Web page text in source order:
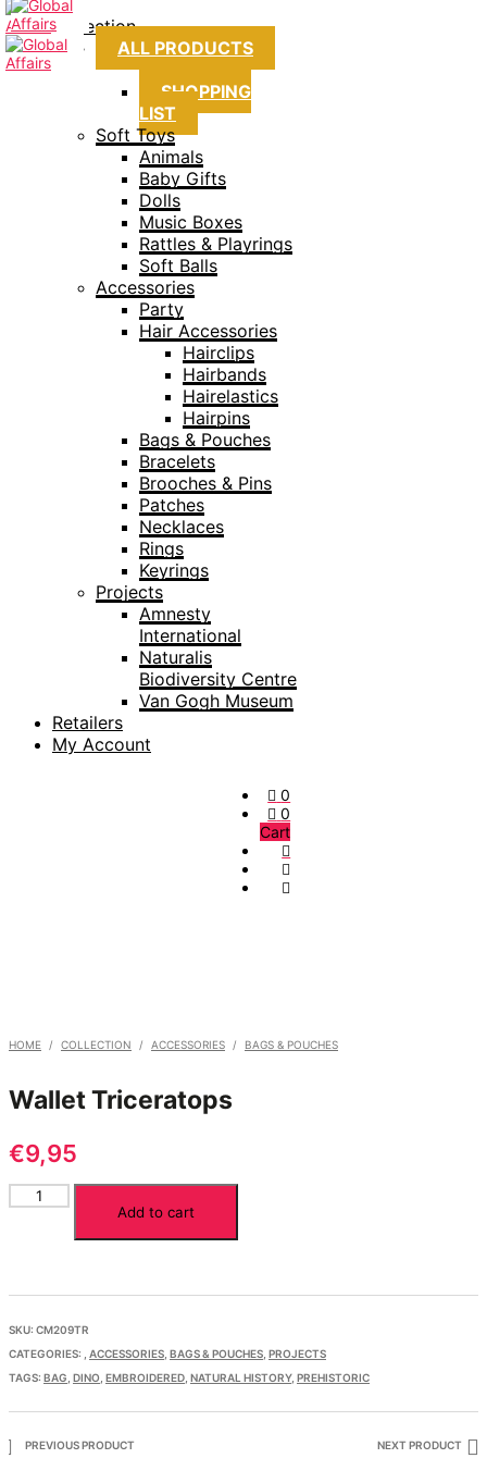
Collection
ALL PRODUCTS
SHOPPING
LIST
Soft Toys
Animals
Baby Gifts
Dolls
Music Boxes
Rattles & Playrings
Soft Balls
Accessories
Party
Hair Accessories
Hairclips
Hairbands
Hairelastics
Hairpins
Bags & Pouches
Bracelets
Brooches & Pins
Patches
Necklaces
Rings
Keyrings
Projects
Amnesty
International
Naturalis
Biodiversity Centre
Van Gogh Museum
Retailers
My Account
0
0
Cart
HOME / COLLECTION / ACCESSORIES / BAGS & POUCHES
Wallet Triceratops
€9,95
Wallet
quantity
Add to cart
SKU: CM209TR
CATEGORIES:
ACCESSORIES BAGS & POUCHES PROJECTS
TAGS: BAG DINO EMBROIDERED NATURAL HISTORY, PREHISTORIC
PREVIOUS PRODUCT NEXT PRODUCT